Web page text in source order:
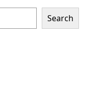
Search